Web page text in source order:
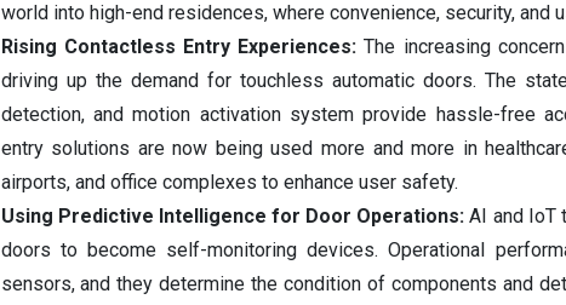
world into high-end residences, where convenience, security, and
Rising Contactless Entry Experiences:The increasing
driving up the demand for touchless automatic doors. The
detection, and motion activation system provide hassle-free
entry solutions are now being used more and more in
airports, and office complexes to enhance user safety.
Using Predictive Intelligence for Door Operations: AI and IoT
doors to become self-monitoring devices. Operational
sensors, and they determine the condition of components and